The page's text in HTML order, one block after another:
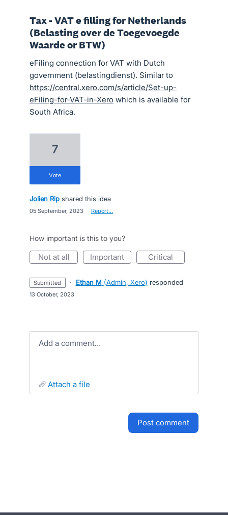
Tax - VAT e filling for Netherlands
(Belasting over de Toegevoegde
Waarde or BTW)
eFiling connection for VAT with Dutch
government (belastingdienst). Similar to
https://central.xero.com/s/article/Set-up-
eFiling-for-VAT-in-Xero which is available for
South Africa.
7
vote
Jolien Rip shared this idea
05 September, 2023 Report…
How important is this to you?
not at all important critical
submitted · Ethan M (Admin, Xero) responded
13 October, 2023
Add a comment…
attach a file
post comment